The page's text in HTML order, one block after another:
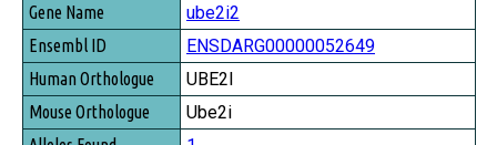
ube2i2
ENSDARG00000052649
UBE2I
Ube2i